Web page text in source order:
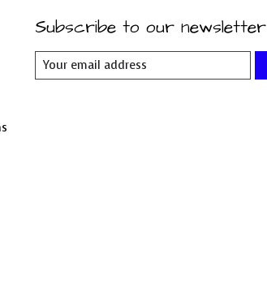
Subscribe to our newsletter